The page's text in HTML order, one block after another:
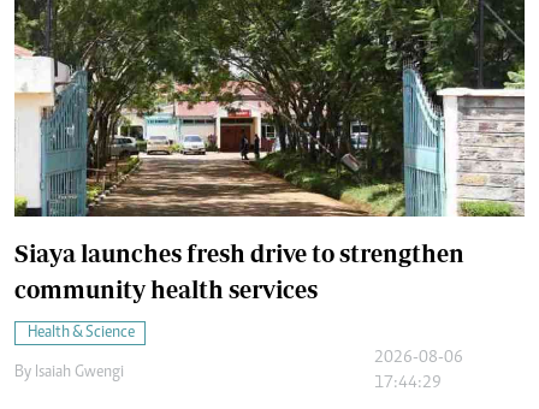
Siaya launches fresh drive to strengthen
community health services
Health & Science
By Isaiah Gwengi
2026-08-06
17:44:29